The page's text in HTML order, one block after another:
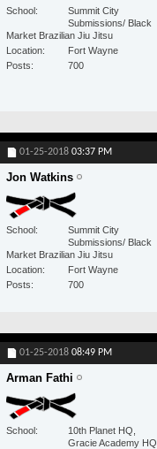
School
Summit City
Submissions/ Black
Market Brazilian Jiu Jitsu
Location
Fort Wayne
Posts
700
01-25-2018 03:37 PM
Jon Watkins
School
Summit City
Submissions/ Black
Market Brazilian Jiu Jitsu
Location
Fort Wayne
Posts
700
01-25-2018 08:49 PM
Arman Fathi
School
10th Planet HQ,
Gracie Academy HQ